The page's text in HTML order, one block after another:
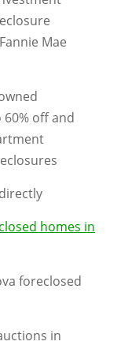
Mae
off and
homes in
foreclosed
in